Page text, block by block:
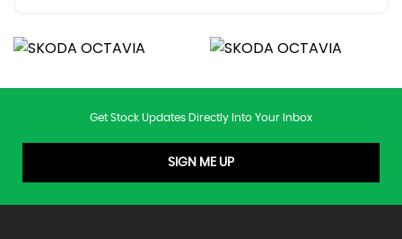
Get Stock Updates Directly Into Your Inbox
SIGN ME UP